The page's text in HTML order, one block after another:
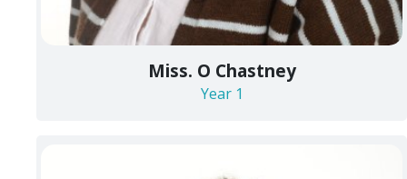
Miss. O Chastney
Year 1